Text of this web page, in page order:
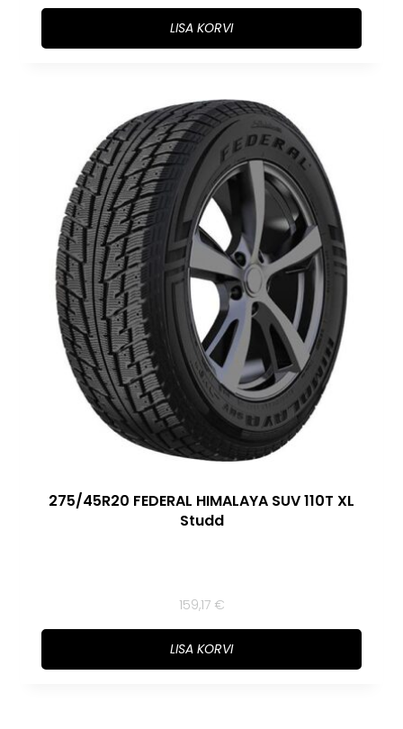
LISA KORVI
275/45R20 FEDERAL HIMALAYA SUV 110T XL
Studd
159,17 €
LISA KORVI